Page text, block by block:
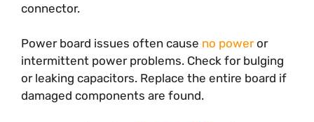
connector.
Power board issues often cause no poweror
intermittent power problems. Check for bulging
or leaking capacitors. Replace the entire board if
damaged components are found.